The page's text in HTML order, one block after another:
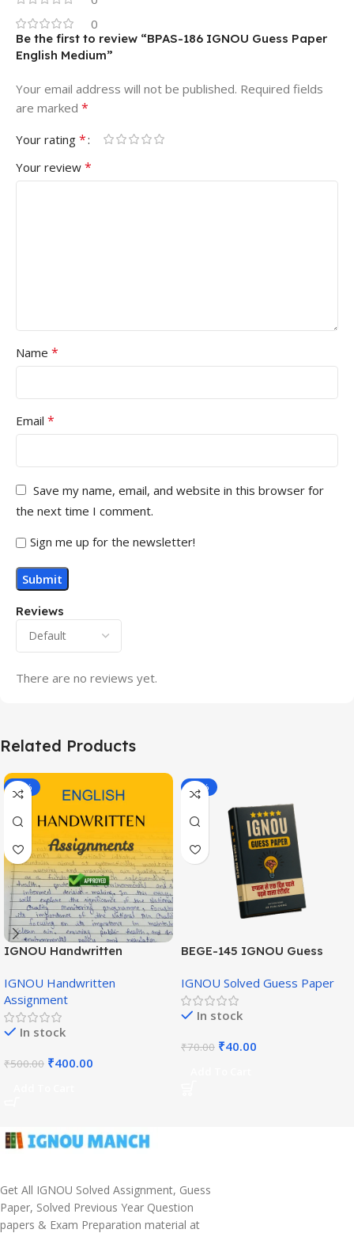
0
Reviews
There are no reviews yet.
Be the first to review “BPAS-186 IGNOU Guess Paper
English Medium”
Your email address will not be published. Required fields
are marked *
Your rating *
Your review *
Name *
Email *
Save my name, email, and website in this browser for
the next time I comment.
Sign me up for the newsletter!
Related Products
-20%
IGNOU Handwritten
Medium)
IGNOU Handwritten
Assignment
In stock
₹500.00 ₹400.00
-43%
BEGE-145 IGNOU Guess
IGNOU Solved Guess Paper
In stock
₹70.00 ₹40.00
Get All IGNOU Solved Assignment, Guess
Paper, Solved Previous Year Question
papers & Exam Preparation material at